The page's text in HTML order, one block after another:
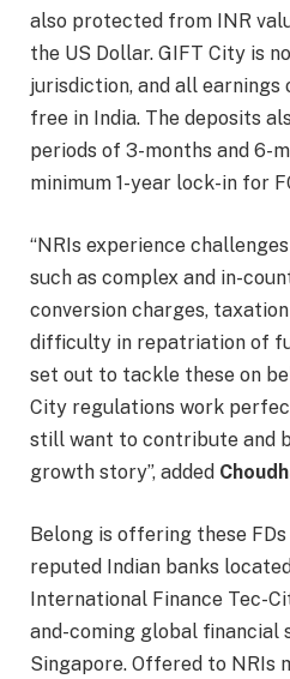
also protected from INR
the US Dollar. GIFT City is
jurisdiction, and all
free in India. The deposits
periods of 3-months and 6-
minimum 1-year lock-in for
“NRIs experience
such as complex and in-
conversion charges,
difficulty in repatriation of
set out to tackle these on
City regulations work
still want to contribute and
growth story”, added
Belong is offering these
reputed Indian banks
International Finance Tec-
and-coming global financial
Singapore. Offered to NRIs